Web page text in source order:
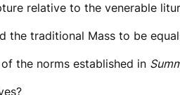
relative to the venerable
the traditional Mass to be
the norms established in